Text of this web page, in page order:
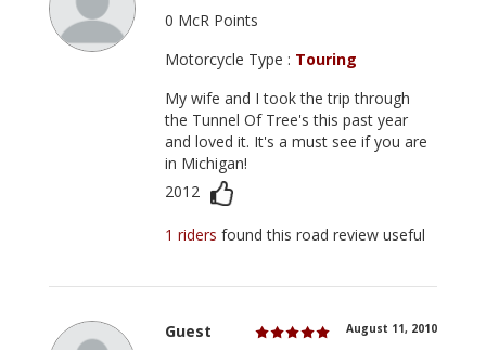
0 McR Points
Motorcycle Type : Touring
My wife and I took the trip through
the Tunnel Of Tree's this past year
and loved it. It's a must see if you are
in Michigan!
2012
1 ridersfound this road review useful
Guest August 11, 2010